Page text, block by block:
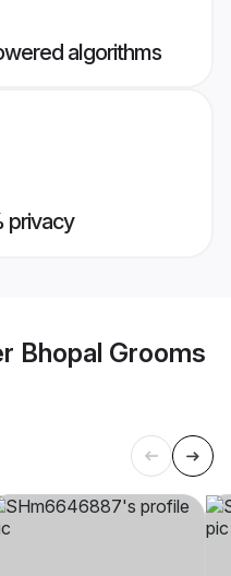
algorithms
privacy
Bhopal Grooms